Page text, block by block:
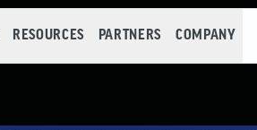
RESOURCES PARTNERS COMPANY